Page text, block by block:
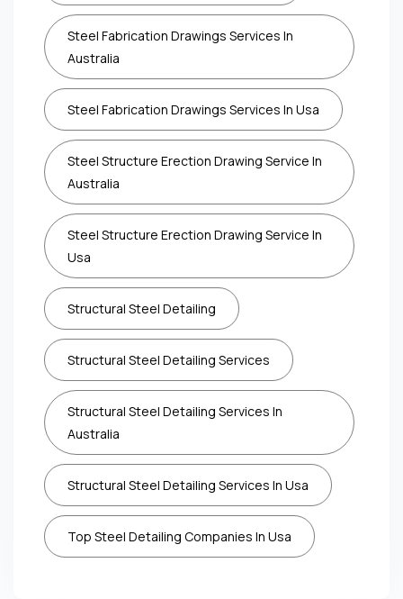
Steel Fabrication Drawings Services In
Australia
Steel Fabrication Drawings Services In Usa
Steel Structure Erection Drawing Service In
Australia
Steel Structure Erection Drawing Service In
Usa
Structural Steel Detailing
Structural Steel Detailing Services
Structural Steel Detailing Services In
Australia
Structural Steel Detailing Services In Usa
Top Steel Detailing Companies In Usa